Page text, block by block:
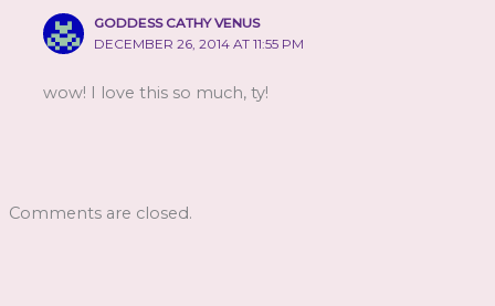
GODDESS CATHY VENUS
DECEMBER 26, 2014 AT 11:55 PM
wow! I love this so much, ty!
Comments are closed.